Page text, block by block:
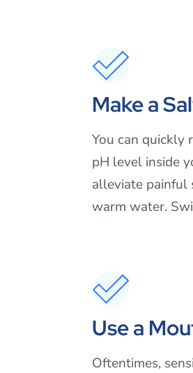
Make a
You can quickly
pH level inside
alleviate painful
warm water.
Use a
Oftentimes,